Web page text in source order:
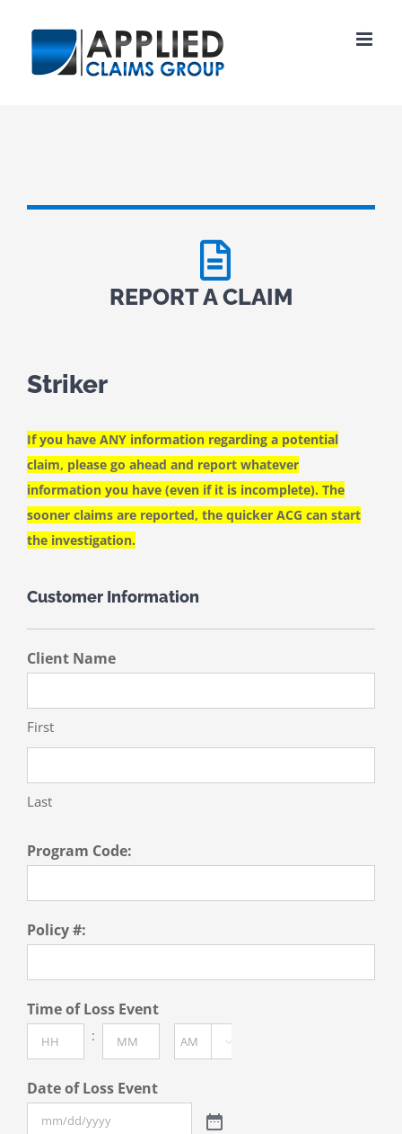
content
REPORT A CLAIM
Striker
If you have ANY information regarding a potential
claim, please go ahead and report whatever
information you have (even if it is incomplete). The
sooner claims are reported, the quicker ACG can start
the investigation.
Customer Information
Client Name
First
Last
Program Code:
Policy #:
Time of Loss Event
: 
Date of Loss Event